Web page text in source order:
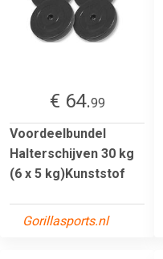
€ 64.99
Voordeelbundel
Halterschijven 30 kg
(6 x 5 kg)Kunststof
Gorillasports.nl